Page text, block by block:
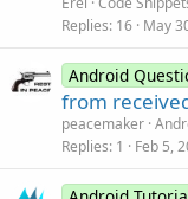
Replies 16 May
Android
from
peacemaker
Replies 1 Feb 5,